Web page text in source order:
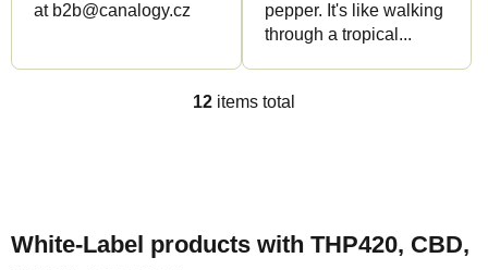
at b2b@canalogy.cz
pepper. It's like walking
through a tropical...
L
i
12 items total
oWhite-Label products with THP420, CBD,